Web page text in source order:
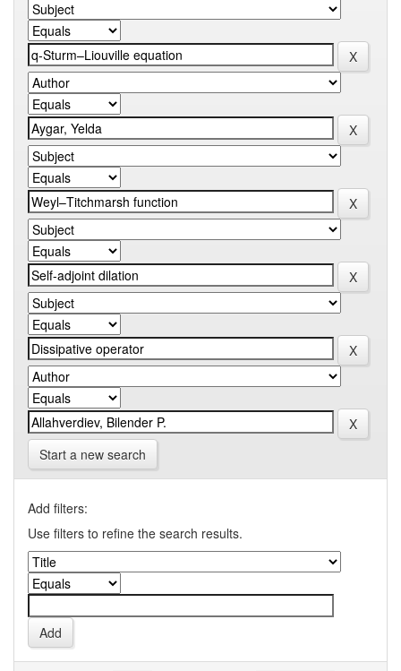
Start a new search
Add filters:
Use filters to refine the search results.